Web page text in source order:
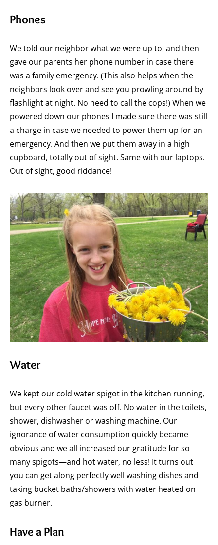
Phones
We told our neighbor what we were up to, and then
gave our parents her phone number in case there
was a family emergency. (This also helps when the
neighbors look over and see you prowling around by
flashlight at night. No need to call the cops!) When we
powered down our phones I made sure there was still
a charge in case we needed to power them up for an
emergency. And then we put them away in a high
cupboard, totally out of sight. Same with our laptops.
Out of sight, good riddance!
Water
We kept our cold water spigot in the kitchen running,
but every other faucet was off. No water in the toilets,
shower, dishwasher or washing machine. Our
ignorance of water consumption quickly became
obvious and we all increased our gratitude for so
many spigots—and hot water, no less! It turns out
you can get along perfectly well washing dishes and
taking bucket baths/showers with water heated on
gas burner.
Have a Plan